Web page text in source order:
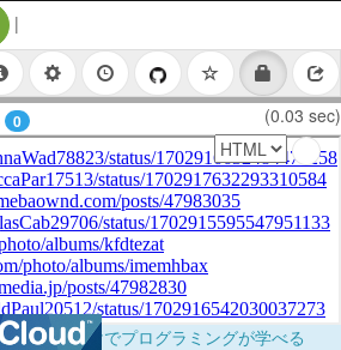
Button!
|
0 (0.03 sec)
ラウザだけでプログラミングが学べる